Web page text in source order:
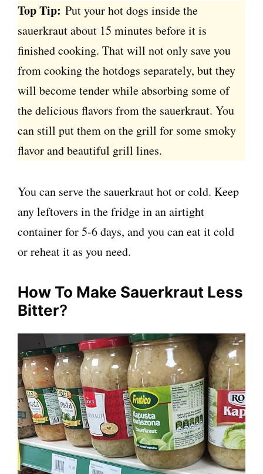
Top Tip: Put your hot dogs inside the
sauerkraut about 15 minutes before it is
finished cooking. That will not only save you
from cooking the hotdogs separately, but they
will become tender while absorbing some of
the delicious flavors from the sauerkraut. You
can still put them on the grill for some smoky
flavor and beautiful grill lines.
You can serve the sauerkraut hot or cold. Keep
any leftovers in the fridge in an airtight
container for 5-6 days, and you can eat it cold
or reheat it as you need.
How To Make Sauerkraut Less
Bitter?